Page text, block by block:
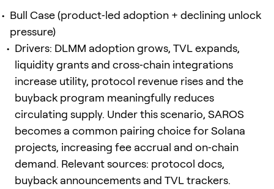
Bull Case (product‑led adoption + declining unlock
pressure)
Drivers: DLMM adoption grows, TVL expands,
liquidity grants and cross‑chain integrations
increase utility, protocol revenue rises and the
buyback program meaningfully reduces
circulating supply. Under this scenario, SAROS
becomes a common pairing choice for Solana
projects, increasing fee accrual and on‑chain
demand. Relevant sources: protocol docs,
buyback announcements and TVL trackers.